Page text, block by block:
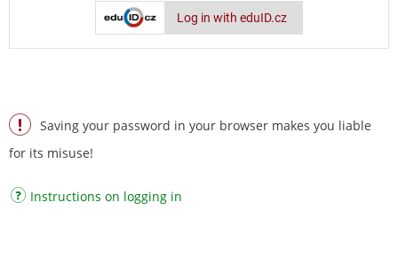
Log in with eduID.cz
Saving your password in your browser makes you liable
for its misuse!
Instructions on logging in